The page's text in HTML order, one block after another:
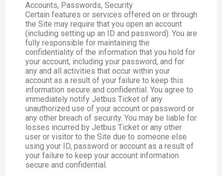
Accounts, Passwords, Security
Certain features or services offered on or through
the Site may require that you open an account
(including setting up an ID and password). You are
fully responsible for maintaining the
confidentiality of the information that you hold for
your account, including your password, and for
any and all activities that occur within your
account as a result of your failure to keep this
information secure and confidential. You agree to
immediately notify Jetbus Ticket of any
unauthorized use of your account or password or
any other breach of security. You may be liable for
losses incurred by Jetbus Ticket or any other
user or visitor to the Site due to someone else
using your ID, password or account as a result of
your failure to keep your account information
secure and confidential.